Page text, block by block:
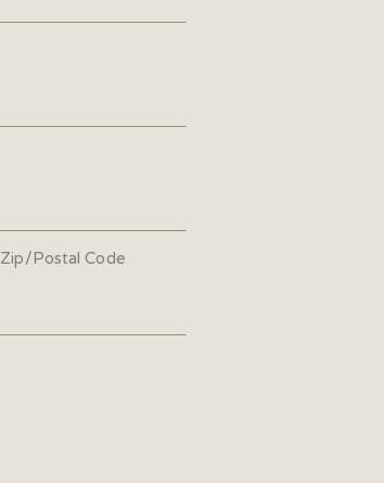
Zip/Postal Code